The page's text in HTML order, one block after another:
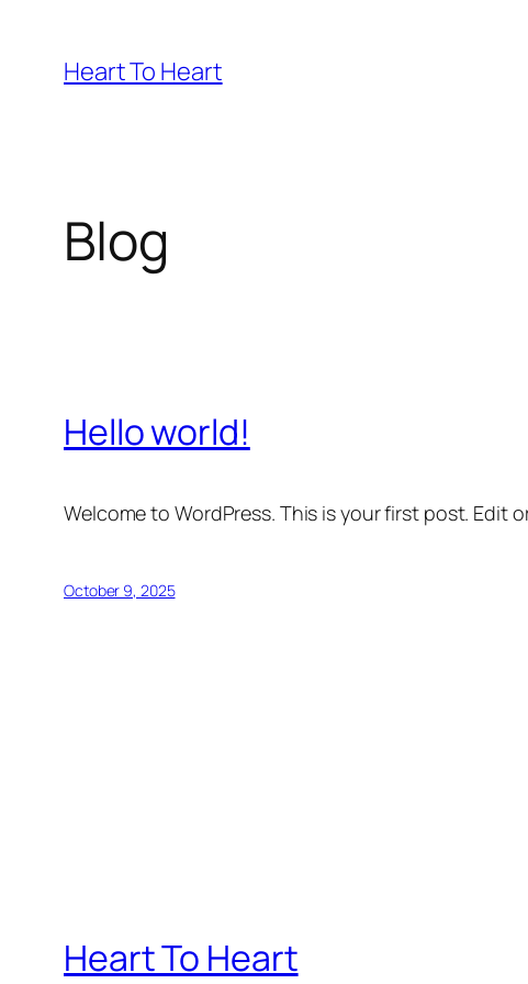
content
Heart To Heart
Blog
Hello world!
Welcome to WordPress. This is your first post. Edit
October 9, 2025
Heart To Heart